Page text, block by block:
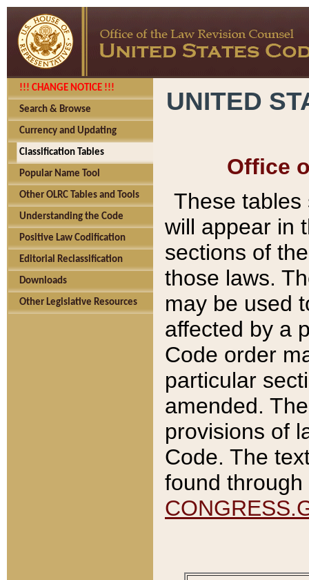
!!! CHANGE NOTICE !!!
Search & Browse
Currency and Updating
Classification Tables
Popular Name Tool
Other OLRC Tables and Tools
Understanding the Code
Positive Law Codification
Editorial Reclassification
Downloads
Other Legislative Resources
UNITED
Office
These tables
will appear in
sections of
those laws.
may be used
affected by a
Code order
particular
amended.
provisions of
Code. The
found